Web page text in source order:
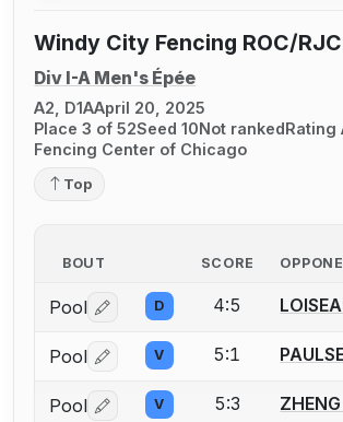
Windy City Fencing ROC/
Div I-A Men's Épée
A2, D1AApril 20, 2025
Place 3 of 52Seed 10Not rankedRating
Fencing Center of Chicago
Top
BOUT SCORE
Pool Log in or create an account to
D 4:5
Pool Log in or create an account to
V 5:1
Pool Log in or create an account to
V 5:3